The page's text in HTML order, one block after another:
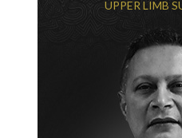
UPPER LIMB